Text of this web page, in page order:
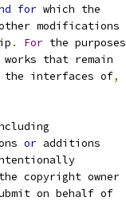
for which the
modifications
. For the purposes
that remain
the interfaces of,
or additions
copyright owner
on behalf of